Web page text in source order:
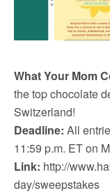
What Your Mom
the top chocolate
Switzerland!
Deadline: All
11:59 p.m. ET on
Link: http://
day/sweepstakes